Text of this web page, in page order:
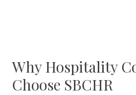
WhyHospitality
Choose SBCHR